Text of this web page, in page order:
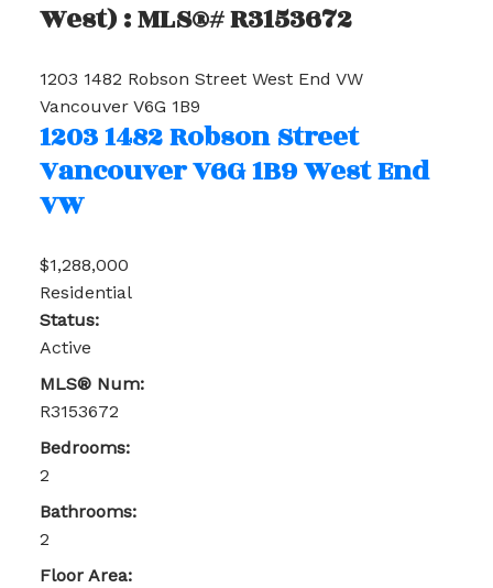
West) : MLS®# R3153672
1203 1482 Robson Street West End VW
Vancouver V6G 1B9
1203 1482 Robson Street
VancouverV6G 1B9West End
VW
$1,288,000
Residential
Status:
Active
MLS® Num:
R3153672
Bedrooms:
2
Bathrooms:
2
Floor Area: